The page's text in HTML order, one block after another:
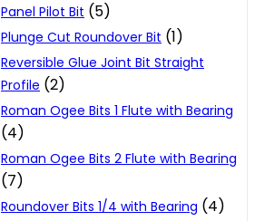
Panel Pilot Bit (5)
Plunge Cut Roundover Bit (1)
Reversible Glue Joint Bit Straight
Profile (2)
Roman Ogee Bits 1 Flute with Bearing
(4)
Roman Ogee Bits 2 Flute with Bearing
(7)
Roundover Bits 1/4 with Bearing (4)